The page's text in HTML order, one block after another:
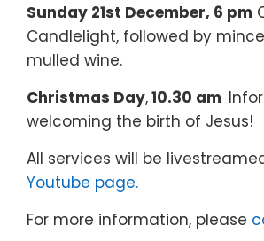
Sunday 21st December, 6 pm
Candlelight, followed by
mulled wine.
Christmas Day,10.30 am
welcoming the birth of Jesus!
All services will be
Youtube page.
For more information, please